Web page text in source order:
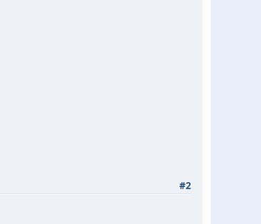
#2